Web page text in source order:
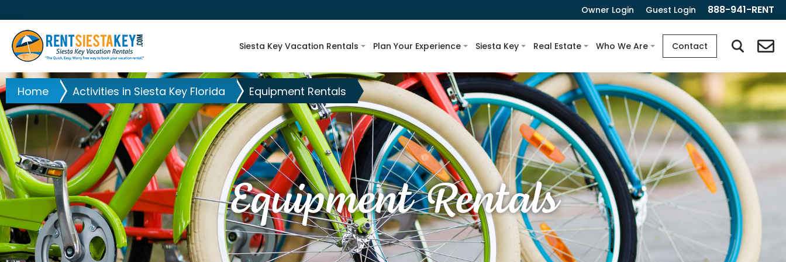
Owner Login Guest Login 888-941-RENT
Siesta Key Vacation Rentals Plan Your Experience Siesta Key Real Estate Who We Are Contact
Equipment Rentals
Home Activities in Siesta Key Florida Equipment Rentals